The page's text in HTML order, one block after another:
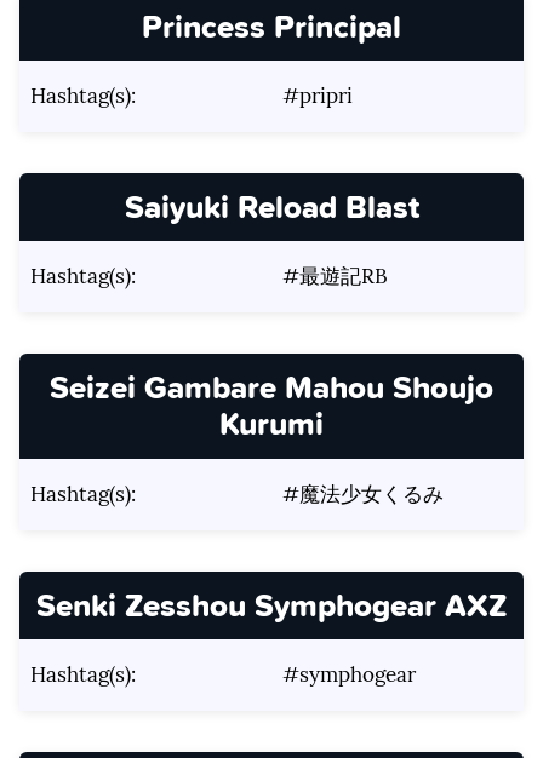
Princess Principal
Hashtag(s): #pripri
Saiyuki Reload Blast
Hashtag(s): #最遊記RB
Seizei Gambare Mahou Shoujo
Kurumi
Hashtag(s): #魔法少女くるみ
Senki Zesshou Symphogear AXZ
Hashtag(s): #symphogear